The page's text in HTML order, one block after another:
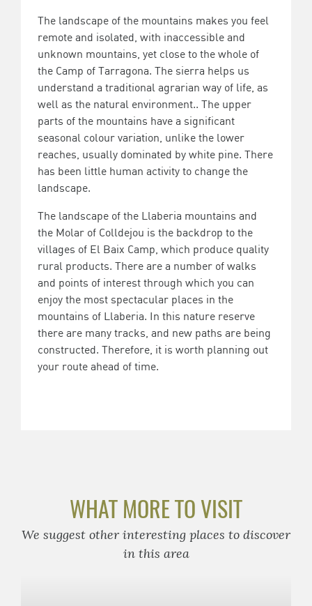
The landscape of the mountains makes you feel
remote and isolated, with inaccessible and
unknown mountains, yet close to the whole of
the Camp of Tarragona. The sierra helps us
understand a traditional agrarian way of life, as
well as the natural environment.. The upper
parts of the mountains have a significant
seasonal colour variation, unlike the lower
reaches, usually dominated by white pine. There
has been little human activity to change the
landscape.
The landscape of the Llaberia mountains and
the Molar of Colldejou is the backdrop to the
villages of El Baix Camp, which produce quality
rural products. There are a number of walks
and points of interest through which you can
enjoy the most spectacular places in the
mountains of Llaberia. In this nature reserve
there are many tracks, and new paths are being
constructed. Therefore, it is worth planning out
your route ahead of time.
WHAT MORE TO VISIT
We suggest other interesting places to discover
in this area